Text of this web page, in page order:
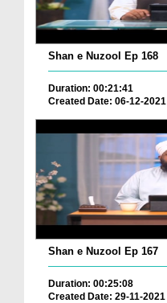
Shan e Nuzool Ep 168
Duration: 00:21:41
Created Date: 06-12-2021
Shan e Nuzool Ep 167
Duration: 00:25:08
Created Date: 29-11-2021